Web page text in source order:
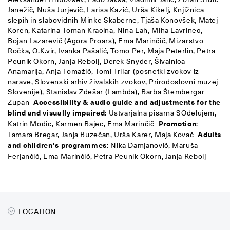
Janežič, Nuša Jurjevič, Larisa Kazić, Urša Kikelj, Knjižnica
slepih in slabovidnih Minke Skaberne, Tjaša Konovšek, Matej
Koren, Katarina Toman Kracina, Nina Lah, Miha Lavrinec,
Bojan Lazarevič (Agora Proars), Ema Marinčič, Mizarstvo
Ročka, O.K.vir, Ivanka Pašalić, Tomo Per, Maja Peterlin, Petra
Peunik Okorn, Janja Rebolj, Derek Snyder, Šivalnica
Anamarija, Anja Tomažič, Tomi Trilar (posnetki zvokov iz
narave, Slovenski arhiv živalskih zvokov, Prirodoslovni muzej
Slovenije), Stanislav Zdešar (Lambda), Barba Štembergar
Zupan Accessibility & audio guide and adjustments for the
blind and visually impaired: Ustvarjalna pisarna SOdelujem,
Katrin Modic, Karmen Bajec, Ema Marinčič Promotion:
Tamara Bregar, Janja Buzečan, Urša Karer, Maja Kovač Adults
and children's programmes: Nika Damjanovič, Maruša
Ferjančič, Ema Marinčič, Petra Peunik Okorn, Janja Rebolj
LOCATION